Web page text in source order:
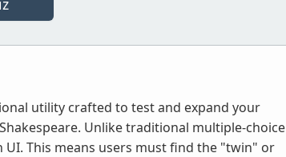
utility crafted to test and expand your
Unlike traditional multiple-choice
This means users must find the "twin" or